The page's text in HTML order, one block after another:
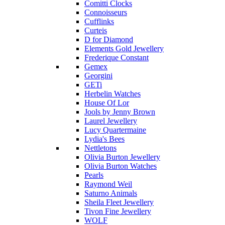
Comitti Clocks
Connoisseurs
Cufflinks
Curteis
D for Diamond
Elements Gold Jewellery
Frederique Constant
Gemex
Georgini
GETi
Herbelin Watches
House Of Lor
Jools by Jenny Brown
Laurel Jewellery
Lucy Quartermaine
Lydia's Bees
Nettletons
Olivia Burton Jewellery
Olivia Burton Watches
Pearls
Raymond Weil
Saturno Animals
Sheila Fleet Jewellery
Tivon Fine Jewellery
WOLF